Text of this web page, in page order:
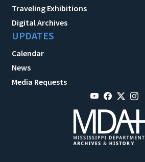
Traveling Exhibitions
Digital Archives
UPDATES
Calendar
News
Media Requests